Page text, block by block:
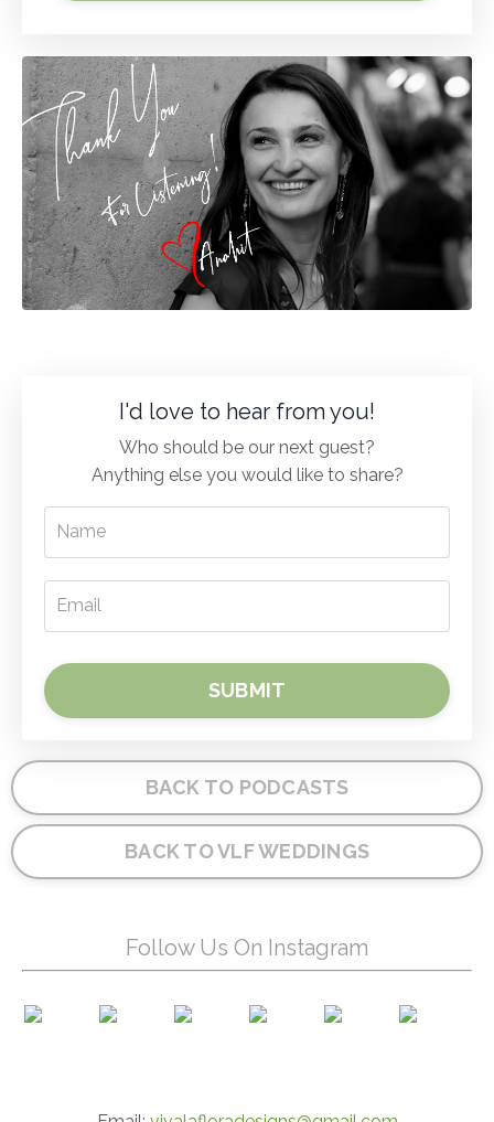
I'd love to hear from you!
Who should be our next guest?
Anything else you would like to share?
SUBMIT
BACK TO PODCASTS
BACK TO VLF WEDDINGS
Follow Us On Instagram